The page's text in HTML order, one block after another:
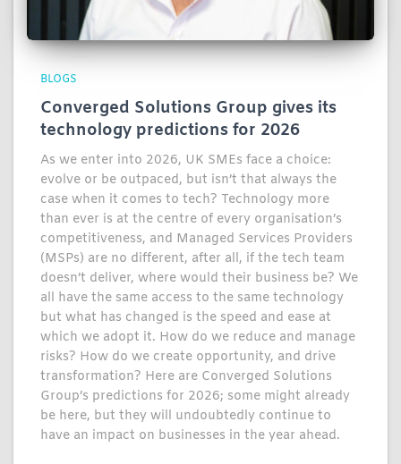
BLOGS
Converged Solutions Group gives its
technology predictions for 2026
As we enter into 2026, UK SMEs face a choice:
evolve or be outpaced, but isn’t that always the
case when it comes to tech? Technology more
than ever is at the centre of every organisation’s
competitiveness, and Managed Services Providers
(MSPs) are no different, after all, if the tech team
doesn’t deliver, where would their business be? We
all have the same access to the same technology
but what has changed is the speed and ease at
which we adopt it. How do we reduce and manage
risks? How do we create opportunity, and drive
transformation? Here are Converged Solutions
Group’s predictions for 2026; some might already
be here, but they will undoubtedly continue to
have an impact on businesses in the year ahead.